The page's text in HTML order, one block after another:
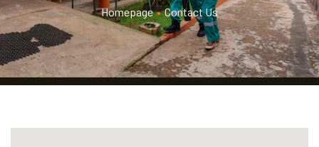
Homepage • Contact Us